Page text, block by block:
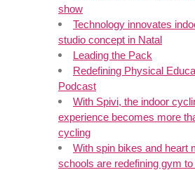
show
Technology innovates
studio concept in Natal
Leading the Pack
Redefining Physical
Podcast
With Spivi, the indoor
experience becomes more
cycling
With spin bikes and heart
schools are redefining gym